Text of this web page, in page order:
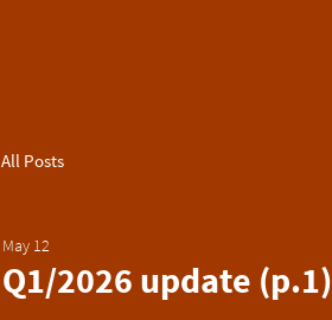
All Posts
Q1/2026 update (p.1)
May 12